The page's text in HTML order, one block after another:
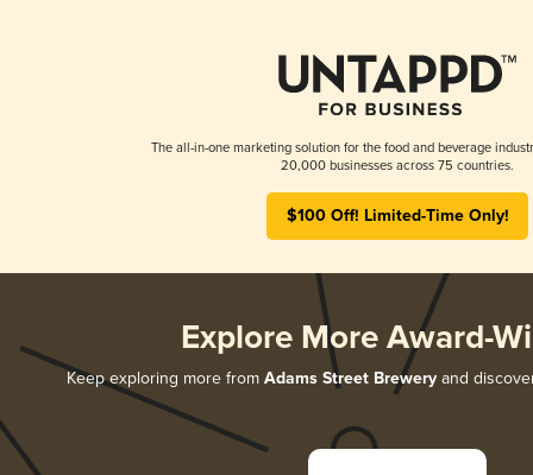
The all-in-one marketing solution for the food and beverage
20,000 businesses across 75 countries.
$100 Off! Limited-Time Only!
Explore More Award-
Keep exploring more from Adams Street Breweryand